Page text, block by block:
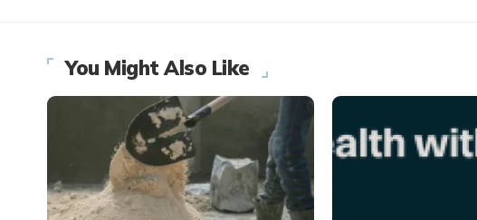
You Might Also Like